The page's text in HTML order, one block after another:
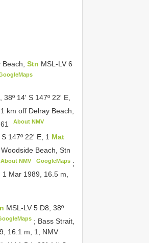
Stn MSL-LV 6
14' S 147º 22' E,
km off Delray Beach,
About NMV
147º 22' E, 1 Mat
Woodside Beach, Stn
About NMV GoogleMaps;
1 Mar 1989, 16.5 m,
MSL-LV 5 D8, 38º
; Bass Strait,
16.1 m, 1, NMV